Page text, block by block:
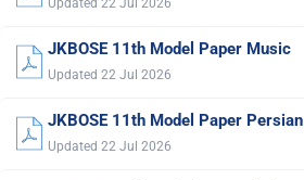
Updated 22 Jul 2026
JKBOSE 11th Model Paper Music
Updated 22 Jul 2026
JKBOSE 11th Model Paper Persian
Updated 22 Jul 2026